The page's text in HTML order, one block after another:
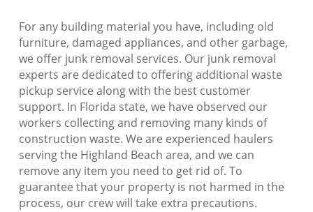
For any building material you have, including old
furniture, damaged appliances, and other garbage,
we offer junk removal services. Our junk removal
experts are dedicated to offering additional waste
pickup service along with the best customer
support. In Florida state, we have observed our
workers collecting and removing many kinds of
construction waste. We are experienced haulers
serving the Highland Beach area, and we can
remove any item you need to get rid of. To
guarantee that your property is not harmed in the
process, our crew will take extra precautions.